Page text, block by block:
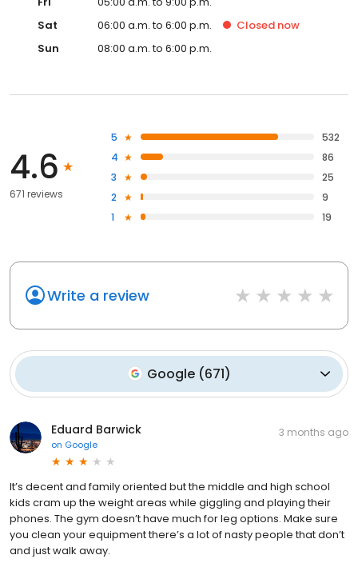
Sat
06:00 a.m. to 6:00 p.m. Closed now
Sun
08:00 a.m. to 6:00 p.m.
4.6
671 reviews
5
532
4
86
3
25
2
9
1
19
Write a review
Google(671)
Eduard Barwick
on Google
3 months ago
It’s decent and family oriented but the middle and high school
kids cram up the weight areas while giggling and playing their
phones. The gym doesn’t have much for leg options. Make sure
you clean your equipment there’s a lot of nasty people that don’t
and just walk away.